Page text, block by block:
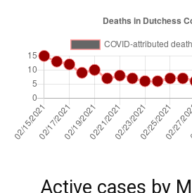
Active cases by